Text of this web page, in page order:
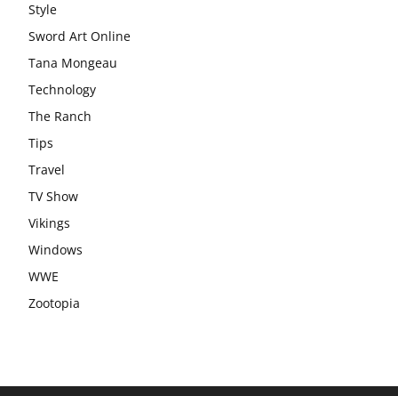
Style
Sword Art Online
Tana Mongeau
Technology
The Ranch
Tips
Travel
TV Show
Vikings
Windows
WWE
Zootopia